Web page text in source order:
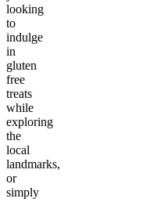
looking
to
indulge
in
gluten
free
treats
while
exploring
the
local
landmarks,
or
simply